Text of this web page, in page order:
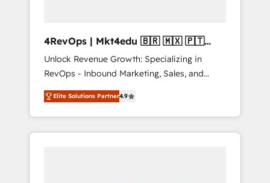
4RevOps | Mkt4edu 🇧🇷 🇲🇽 🇵🇹
🇦🇪 🇺🇸
Unlock Revenue Growth: Specializing in
RevOps - Inbound Marketing, Sales, and
Customer Success We specialize in driving
revenue growth for companies across
industries through tailored marketing, sales,
and customer success strategies, utilizing
Elite Solutions Partner4.9